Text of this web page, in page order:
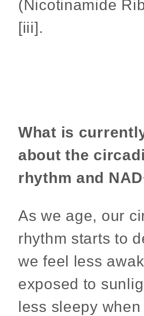
(Nicotinamide
[iii].
What is
about the
rhythm and
As we age, our
rhythm starts to
we feel less
exposed to
less sleepy when